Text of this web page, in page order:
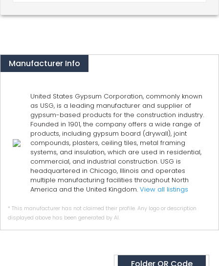
Manufacturer Info
United States Gypsum Corporation, commonly known
as USG, is a leading manufacturer and supplier of
gypsum-based products for the construction industry.
Founded in 1901, the company offers a wide range of
products, including gypsum board (drywall), joint
compounds, plasters, ceiling tiles, metal framing
systems, and insulation, which are used in residential,
commercial, and industrial construction. USG is
headquartered in Chicago, Illinois and operates
multiple manufacturing facilities throughout North
America and the United Kingdom. View all listings
* This manufacturer has not claimed their profile. Any logo or description
displayed above has been generated by AI.